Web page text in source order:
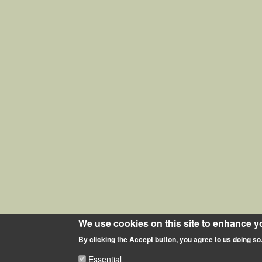
We use cookies on this site to enhance
By clicking the Accept button, you agree to us doing so.
Essential